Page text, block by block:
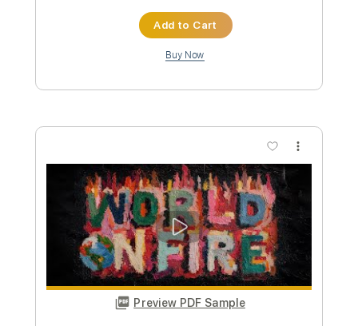
Preview PDF Sample
Gabrielle Shonk)
dani_gtr
Custom Transcription
Length FULL
Delivery Files PDF, Guitar Pro
Includes Lead Tracks 🎸
Tablature
Inc. Chords
Inc. Lyrics Standard Tuning